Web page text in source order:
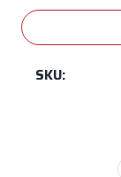
Stock:
SKU: